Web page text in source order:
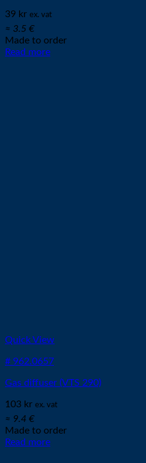
39 kr ex. vat
≈ 3.5 €
Made to order
Read more
Quick View
# 962.0657
Gas diffuser (VTS 290)
103 kr ex. vat
≈ 9.4 €
Made to order
Read more